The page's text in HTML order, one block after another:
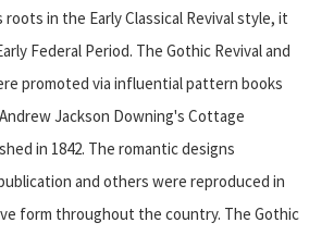
in the Early Classical Revival style, it
Federal Period. The Gothic Revival and
promoted via influential pattern books
Jackson Downing's Cottage
in 1842. The romantic designs
and others were reproduced in
form throughout the country. The Gothic